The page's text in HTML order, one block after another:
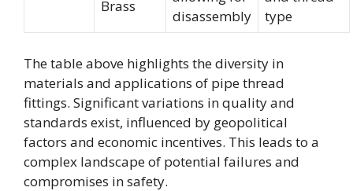
Brass
disassembly
type
The table above highlights the diversity in
materials and applications of pipe thread
fittings. Significant variations in quality and
standards exist, influenced by geopolitical
factors and economic incentives. This leads to a
complex landscape of potential failures and
compromises in safety.